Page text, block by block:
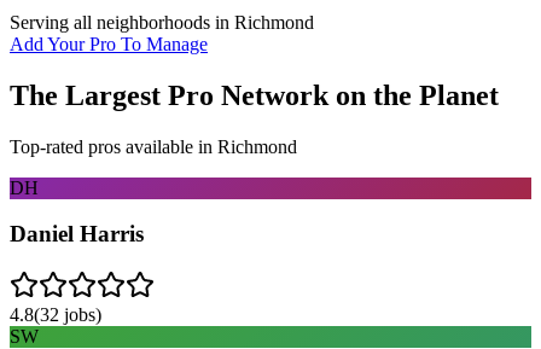
Serving all neighborhoods in Richmond
Add Your Pro To Manage
The Largest Pro Network on the Planet
Top-rated pros available in Richmond
DH
Daniel Harris
4.8(32 jobs)
SW